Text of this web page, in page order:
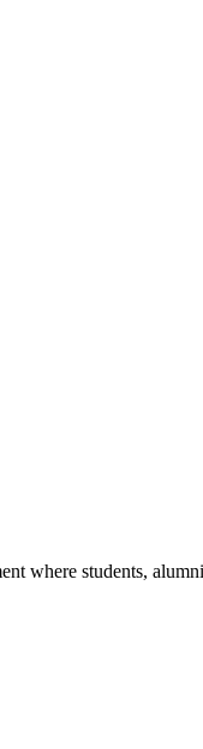
where students,